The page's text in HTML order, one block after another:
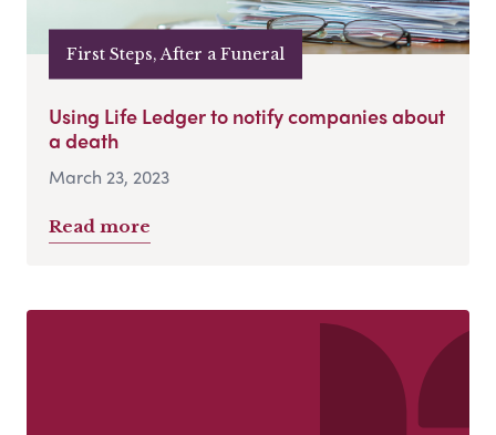
First Steps, After a Funeral
Using Life Ledger to notify companies about
a death
March 23, 2023
Read more